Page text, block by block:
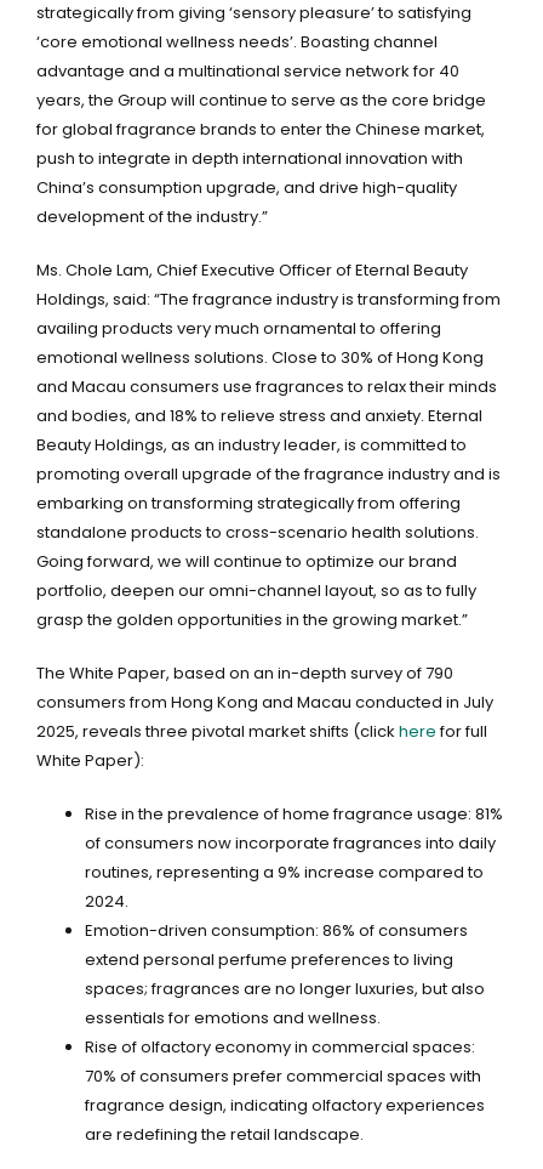
strategically from giving ‘sensory pleasure’ to satisfying
‘core emotional wellness needs’. Boasting channel
advantage and a multinational service network for 40
years, the Group will continue to serve as the core bridge
for global fragrance brands to enter the Chinese market,
push to integrate in depth international innovation with
China’s consumption upgrade, and drive high-quality
development of the industry.”
Ms. Chole Lam, Chief Executive Officer of Eternal Beauty
Holdings, said: “The fragrance industry is transforming from
availing products very much ornamental to offering
emotional wellness solutions. Close to 30% of Hong Kong
and Macau consumers use fragrances to relax their minds
and bodies, and 18% to relieve stress and anxiety. Eternal
Beauty Holdings, as an industry leader, is committed to
promoting overall upgrade of the fragrance industry and is
embarking on transforming strategically from offering
standalone products to cross-scenario health solutions.
Going forward, we will continue to optimize our brand
portfolio, deepen our omni-channel layout, so as to fully
grasp the golden opportunities in the growing market.”
The White Paper, based on an in-depth survey of 790
consumers from Hong Kong and Macau conducted in July
2025, reveals three pivotal market shifts (click herefor full
White Paper):
Rise in the prevalence of home fragrance usage: 81%
of consumers now incorporate fragrances into daily
routines, representing a 9% increase compared to
2024.
Emotion-driven consumption: 86% of consumers
extend personal perfume preferences to living
spaces; fragrances are no longer luxuries, but also
essentials for emotions and wellness.
Rise of olfactory economy in commercial spaces:
70% of consumers prefer commercial spaces with
fragrance design, indicating olfactory experiences
are redefining the retail landscape.